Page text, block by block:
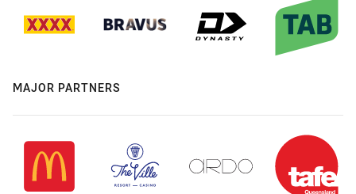
MAJOR PARTNERS